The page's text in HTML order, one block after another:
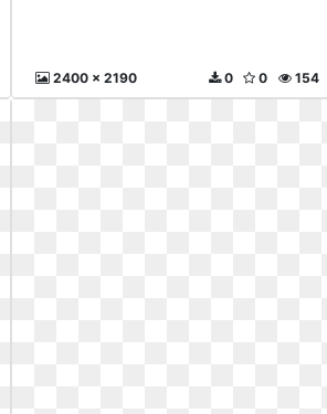
2400 x 2190 154
0
0